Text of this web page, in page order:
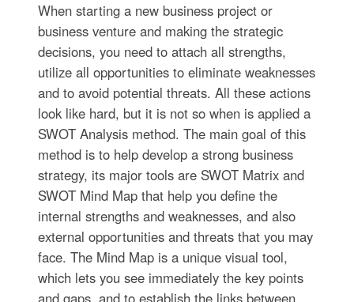
When starting a new business project or
business venture and making the strategic
decisions, you need to attach all strengths,
utilize all opportunities to eliminate weaknesses
and to avoid potential threats. All these actions
look like hard, but it is not so when is applied a
SWOT Analysis method. The main goal of this
method is to help develop a strong business
strategy, its major tools are SWOT Matrix and
SWOT Mind Map that help you define the
internal strengths and weaknesses, and also
external opportunities and threats that you may
face. The Mind Map is a unique visual tool,
which lets you see immediately the key points